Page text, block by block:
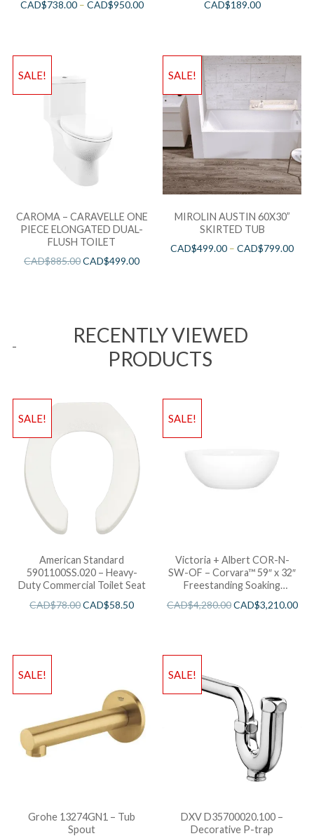
CAD$738.00– CAD$950.00 CAD$189.00
SALE!
CAROMA – CARAVELLE ONE
PIECE ELONGATED DUAL-
FLUSH TOILET
CAD$885.00CAD$499.00
SALE!
MIROLIN AUSTIN 60X30”
SKIRTED TUB
CAD$499.00 –CAD$799.00
RECENTLY VIEWED
PRODUCTS
SALE!
American Standard
5901100SS.020 – Heavy-
Duty Commercial Toilet Seat
CAD$78.00CAD$58.50
SALE!
Victoria + Albert COR-N-
SW-OF – Corvara™ 59″ x 32″
Freestanding Soaking
CAD$4,280.00CAD$3,210.00
SALE!
Grohe 13274GN1 – Tub
Spout
SALE!
DXV D35700020.100 –
Decorative P-trap